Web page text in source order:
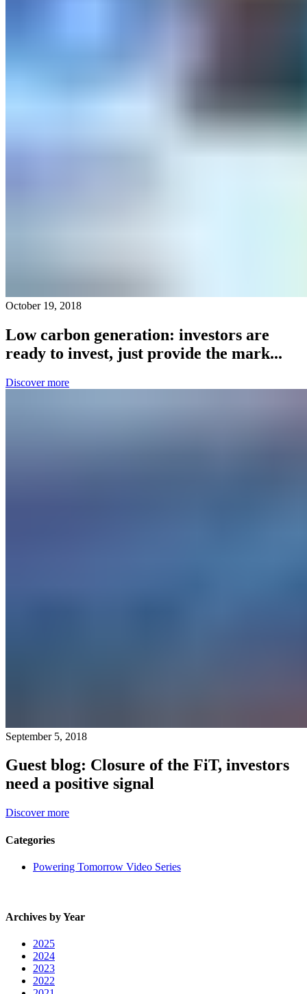
October 19, 2018
Low carbon generation: investors are
ready to invest, just provide the mark...
Discover more
September 5, 2018
Guest blog: Closure of the FiT, investors
need a positive signal
Discover more
Categories
Powering Tomorrow Video Series
Archives by Year
2025
2024
2023
2022